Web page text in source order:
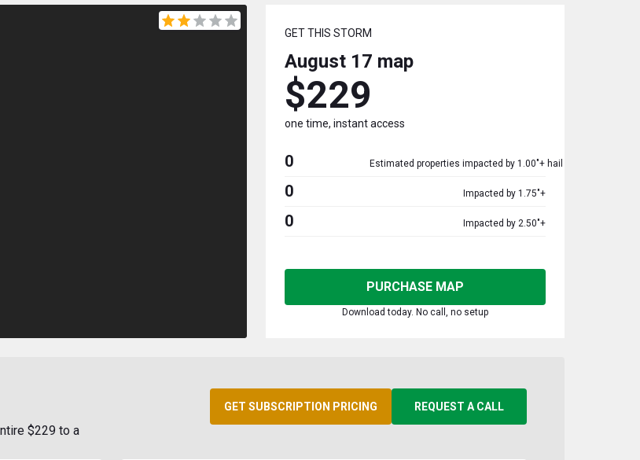
GET THIS STORM
August 17 map
$229
one time, instant access
0 Estimated properties impacted by 1.00"+ hail
0 Impacted by 1.75"+
0 Impacted by 2.50"+
PURCHASE MAP
Download today. No call, no setup
$229 to a
GET SUBSCRIPTION PRICING REQUEST A CALL